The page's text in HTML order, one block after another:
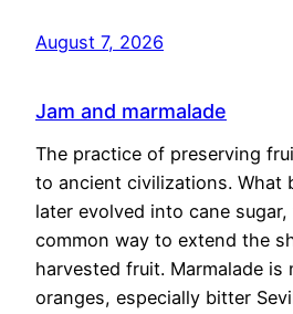
August 7, 2026
Jam and marmalade
The practice of preserving
to ancient civilizations. What
later evolved into cane
common way to extend the
harvested fruit. Marmalade is
oranges, especially bitter